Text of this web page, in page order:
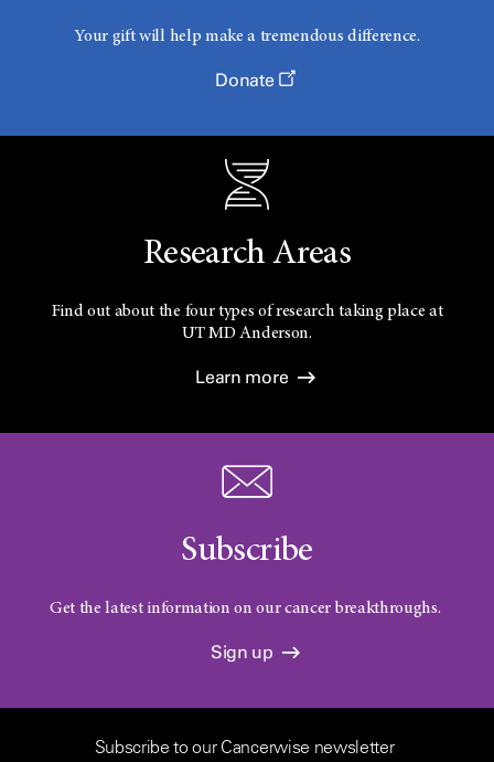
Your gift will help make a tremendous difference.
Donate
Research Areas
Find out about the four types of research taking place at
UTMD Anderson.
Learn more
Subscribe
Get the latest information on our cancer breakthroughs.
Sign up
Subscribe to our Cancerwise newsletter